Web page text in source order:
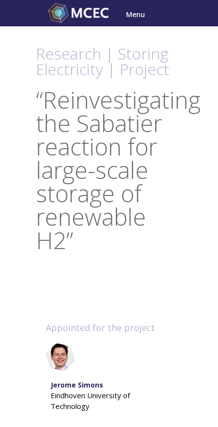
content
Menu
Research | Storing
Electricity | Project
“Reinvestigating
the Sabatier
reaction for
large-scale
storage of
renewable
H2”
Appointed for the project
Jerome Simons
Eindhoven University of
Technology